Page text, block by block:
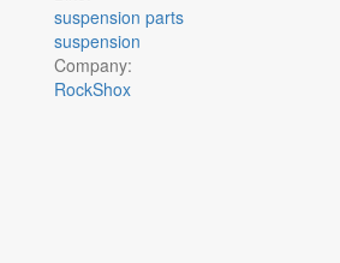
suspension parts
suspension
Company:
RockShox